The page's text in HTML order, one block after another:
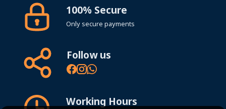
100% Secure
Only secure payments
Follow us
Working Hours